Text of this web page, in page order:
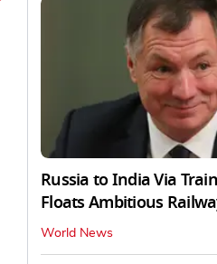
Russia to India Via
Floats Ambitious
World News